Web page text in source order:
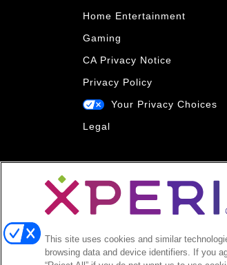
Home Entertainment
Gaming
CA Privacy Notice
Privacy Policy
Your Privacy Choices
Legal
This site uses cookies and similar
browsing data and device identifiers. If you